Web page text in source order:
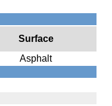
Surface
Asphalt